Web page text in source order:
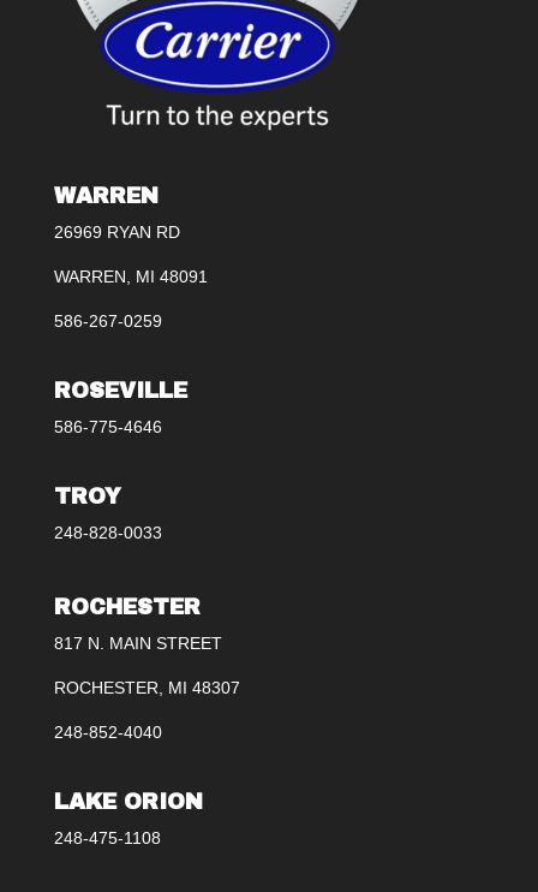
WARREN
26969 RYAN RD
WARREN, MI 48091
586-267-0259
ROSEVILLE
586-775-4646
TROY
248-828-0033
ROCHESTER
817 N. MAIN STREET
ROCHESTER, MI 48307
248-852-4040
LAKE ORION
248-475-1108